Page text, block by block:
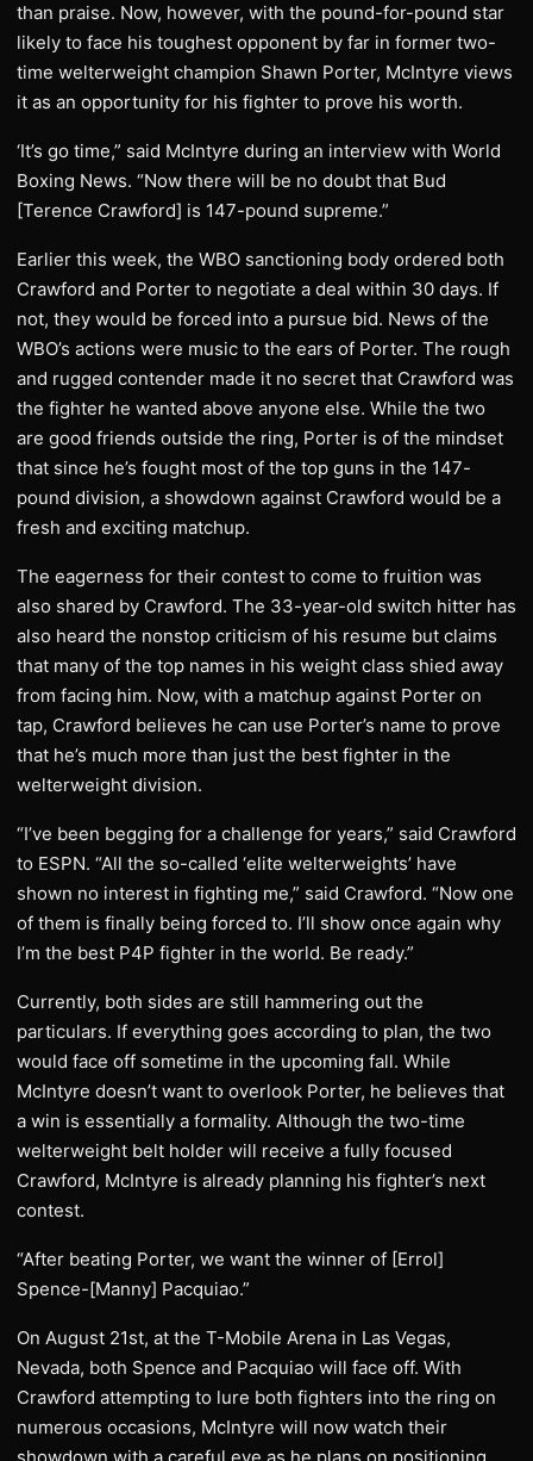
than praise. Now, however, with the pound-for-pound star
likely to face his toughest opponent by far in former two-
time welterweight champion Shawn Porter, McIntyre views
it as an opportunity for his fighter to prove his worth.
‘It’s go time,” said McIntyre during an interview with World
Boxing News. “Now there will be no doubt that Bud
[Terence Crawford] is 147-pound supreme.”
Earlier this week, the WBO sanctioning body ordered both
Crawford and Porter to negotiate a deal within 30 days. If
not, they would be forced into a pursue bid. News of the
WBO’s actions were music to the ears of Porter. The rough
and rugged contender made it no secret that Crawford was
the fighter he wanted above anyone else. While the two
are good friends outside the ring, Porter is of the mindset
that since he’s fought most of the top guns in the 147-
pound division, a showdown against Crawford would be a
fresh and exciting matchup.
The eagerness for their contest to come to fruition was
also shared by Crawford. The 33-year-old switch hitter has
also heard the nonstop criticism of his resume but claims
that many of the top names in his weight class shied away
from facing him. Now, with a matchup against Porter on
tap, Crawford believes he can use Porter’s name to prove
that he’s much more than just the best fighter in the
welterweight division.
“I’ve been begging for a challenge for years,” said Crawford
to ESPN. “All the so-called ‘elite welterweights’ have
shown no interest in fighting me,” said Crawford. “Now one
of them is finally being forced to. I’ll show once again why
I’m the best P4P fighter in the world. Be ready.”
Currently, both sides are still hammering out the
particulars. If everything goes according to plan, the two
would face off sometime in the upcoming fall. While
McIntyre doesn’t want to overlook Porter, he believes that
a win is essentially a formality. Although the two-time
welterweight belt holder will receive a fully focused
Crawford, McIntyre is already planning his fighter’s next
contest.
“After beating Porter, we want the winner of [Errol]
Spence-[Manny] Pacquiao.”
On August 21st, at the T-Mobile Arena in Las Vegas,
Nevada, both Spence and Pacquiao will face off. With
Crawford attempting to lure both fighters into the ring on
numerous occasions, McIntyre will now watch their